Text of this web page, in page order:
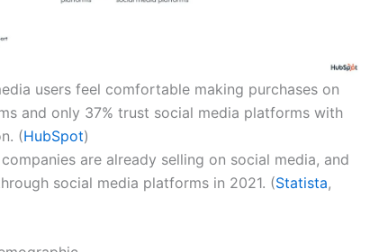
users feel comfortable making purchases on
and only 37% trust social media platforms with
(HubSpot)
are already selling on social media, and
social media platforms in 2021. (Statista,